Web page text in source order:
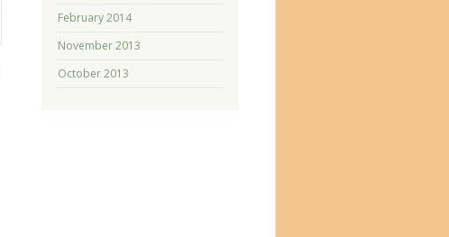
February 2014
November 2013
October 2013